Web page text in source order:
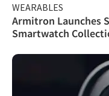
WEARABLES
Armitron Launches
Smartwatch